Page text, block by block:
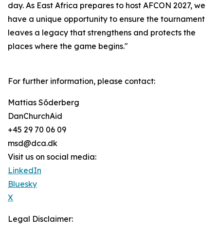
day. As East Africa prepares to host AFCON 2027, we
have a unique opportunity to ensure the tournament
leaves a legacy that strengthens and protects the
places where the game begins."
For further information, please contact:
Mattias Sõderberg
DanChurchAid
+45 29 70 06 09
msd@dca.dk
Visit us on social media:
LinkedIn
Bluesky
X
Legal Disclaimer: